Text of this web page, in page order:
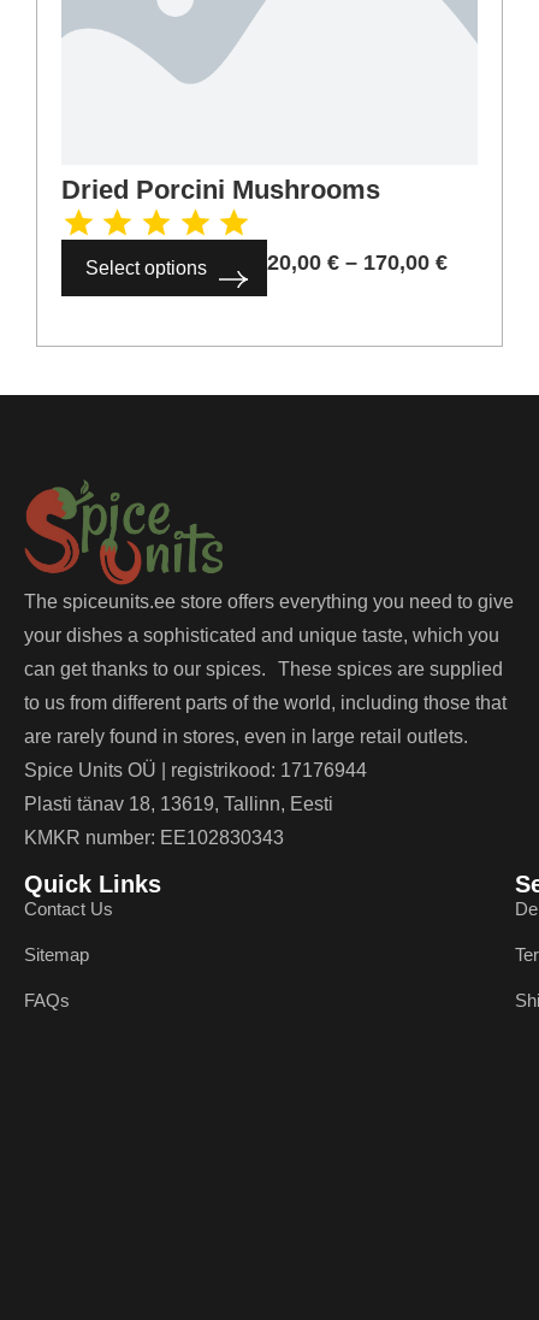
Dried Porcini Mushrooms
Select options 20,00 € – 170,00 €
The spiceunits.ee store offers everything you need to give
your dishes a sophisticated and unique taste, which you
can get thanks to our spices. These spices are supplied
to us from different parts of the world, including those that
are rarely found in stores, even in large retail outlets.
Spice Units OÜ | registrikood: 17176944
Plasti tänav 18, 13619, Tallinn, Eesti
KMKR number: EE102830343
Quick Links
Contact Us
Sitemap
FAQs